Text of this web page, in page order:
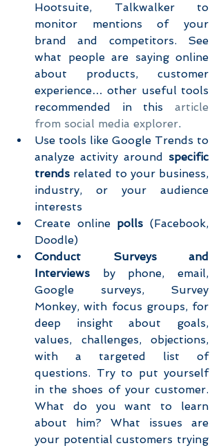
Hootsuite, Talkwalker to
monitor mentions of your
brand and competitors. See
what people are saying online
about products, customer
experience… other useful tools
recommended in this article
from social media explorer.
Use tools like Google Trends to
analyze activity around specific
trends related to your business,
industry, or your audience
interests
Create online polls (Facebook,
Doodle)
Conduct Surveys and
Interviews by phone, email,
Google surveys, Survey
Monkey, with focus groups, for
deep insight about goals,
values, challenges, objections,
with a targeted list of
questions. Try to put yourself
in the shoes of your customer.
What do you want to learn
about him? What issues are
your potential customers trying